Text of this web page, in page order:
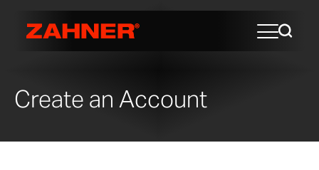
Create an Account